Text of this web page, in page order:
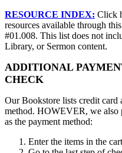
RESOURCE INDEX: Click
resources available through
#01.008. This list does not
Library, or Sermon content.
ADDITIONAL
CHECK
Our Bookstore lists credit card
method. HOWEVER, we also
as the payment method:
Enter the items in the